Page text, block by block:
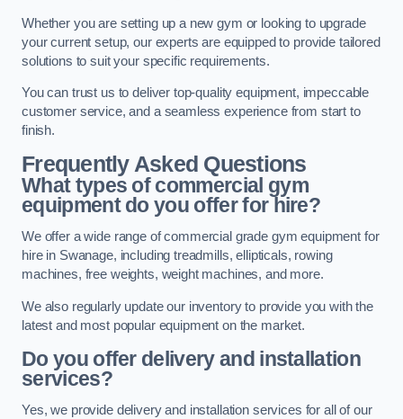
Whether you are setting up a new gym or looking to upgrade
your current setup, our experts are equipped to provide tailored
solutions to suit your specific requirements.
You can trust us to deliver top-quality equipment, impeccable
customer service, and a seamless experience from start to
finish.
Frequently Asked Questions
What types of commercial gym
equipment do you offer for hire?
We offer a wide range of commercial grade gym equipment for
hire in Swanage, including treadmills, ellipticals, rowing
machines, free weights, weight machines, and more.
We also regularly update our inventory to provide you with the
latest and most popular equipment on the market.
Do you offer delivery and installation
services?
Yes, we provide delivery and installation services for all of our